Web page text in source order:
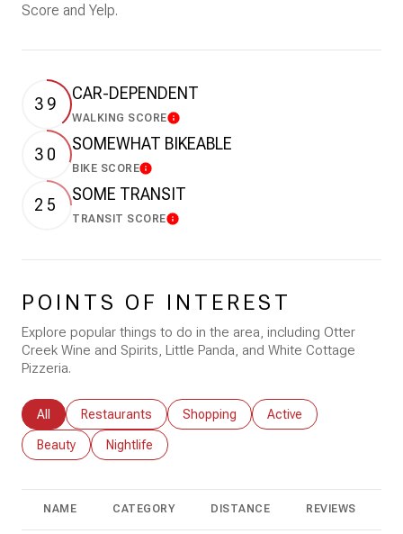
Score and Yelp.
39
CAR-DEPENDENT
WALKING SCORELearn More
30
SOMEWHAT BIKEABLE
BIKE SCORELearn More
25
SOME TRANSIT
TRANSIT SCORELearn More
POINTS OF INTEREST
Explore popular things to do in the area, including Otter
Creek Wine and Spirits, Little Panda, and White Cottage
Pizzeria.
Search businesses related to
All Search businesses related to
Restaurants Search businesses related to
Shopping Search businesses
Active
Search businesses related to
Beauty Search businesses related to
Nightlife
NAME CATEGORY DISTANCE REVIEWS